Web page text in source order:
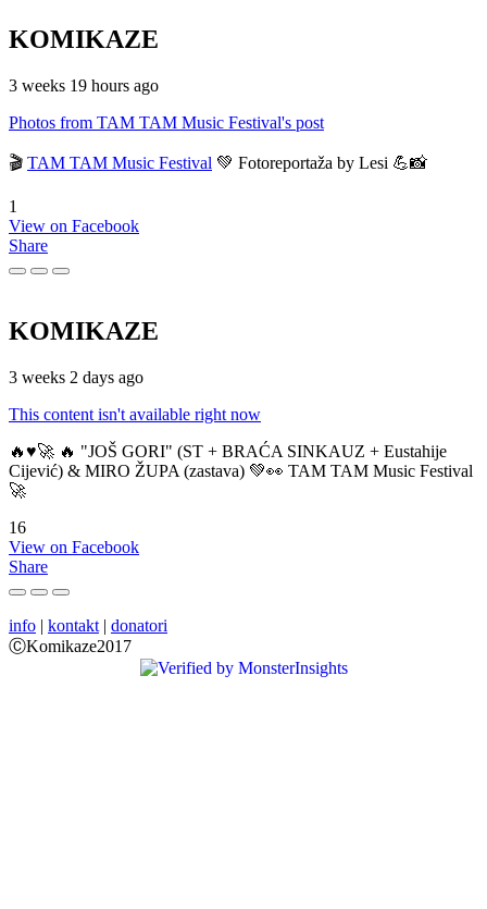
KOMIKAZE
3 weeks 19 hours ago
Photos from TAM TAM Music Festival's post
🎬 TAM TAM Music Festival 💚 Fotoreportaža by Lesi 💪📸
1
View on Facebook
Share
KOMIKAZE
3 weeks 2 days ago
This content isn't available right now
🔥♥️🚀 🔥 "JOŠ GORI" (ST + BRAĆA SINKAUZ + Eustahije
Cijević) & MIRO ŽUPA (zastava) 💚👀 TAM TAM Music Festival
🚀
16
View on Facebook
Share
info | kontakt | donatori
ⒸKomikaze2017